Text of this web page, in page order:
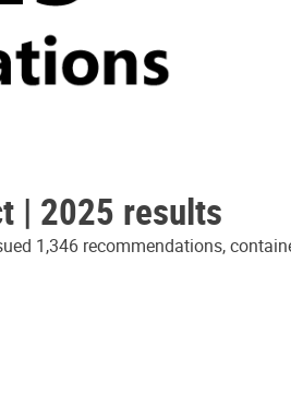
| 2025 results
1,346 recommendations,